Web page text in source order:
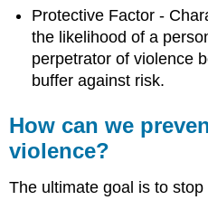
Protective Factor -
the likelihood of a
perpetrator of violence
buffer against risk.
How can we
violence?
The ultimate goal is to